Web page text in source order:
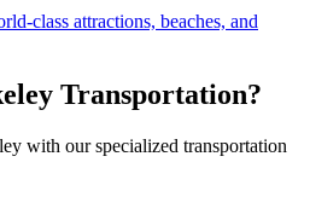
class attractions, beaches, and
Transportation?
with our specialized transportation